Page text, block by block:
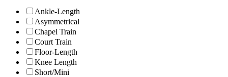
Ankle-Length
Asymmetrical
Chapel Train
Court Train
Floor-Length
Knee Length
Short/Mini